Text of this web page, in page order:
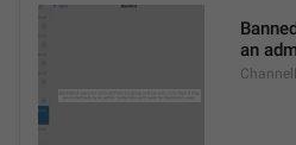
an